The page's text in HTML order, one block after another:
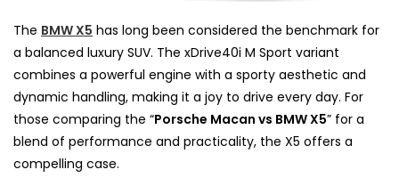
The BMW X5 has long been considered the benchmark for
a balanced luxury SUV. The xDrive40i M Sport variant
combines a powerful engine with a sporty aesthetic and
dynamic handling, making it a joy to drive every day. For
those comparing the “Porsche Macan vs BMW X5” for a
blend of performance and practicality, the X5 offers a
compelling case.